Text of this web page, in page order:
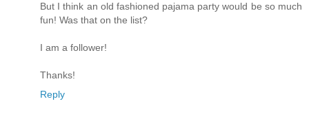
But I think an old fashioned pajama party would be so much
fun! Was that on the list?
I am a follower!
Thanks!
Reply